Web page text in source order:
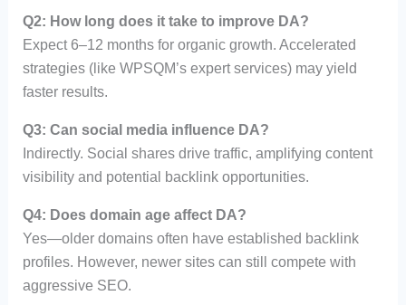
Q2: How long does it take to improve DA?
Expect 6–12 months for organic growth. Accelerated
strategies (like WPSQM’s expert services) may yield
faster results.
Q3: Can social media influence DA?
Indirectly. Social shares drive traffic, amplifying content
visibility and potential backlink opportunities.
Q4: Does domain age affect DA?
Yes—older domains often have established backlink
profiles. However, newer sites can still compete with
aggressive SEO.